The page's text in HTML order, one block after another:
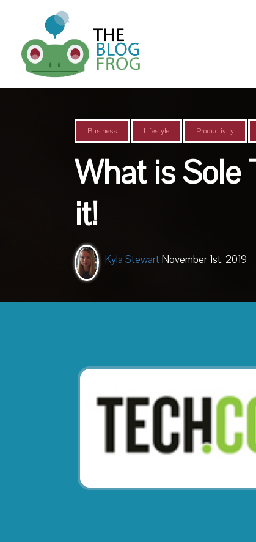
Business Lifestyle Productivity
What is Sole
it!
Kyla StewartNovember 1st, 2019